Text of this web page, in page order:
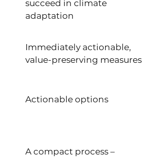
succeed in climate
adaptation
Immediately actionable,
value-preserving measures
Actionable options
A compact process –